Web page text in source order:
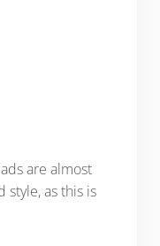
are almost
style, as this is